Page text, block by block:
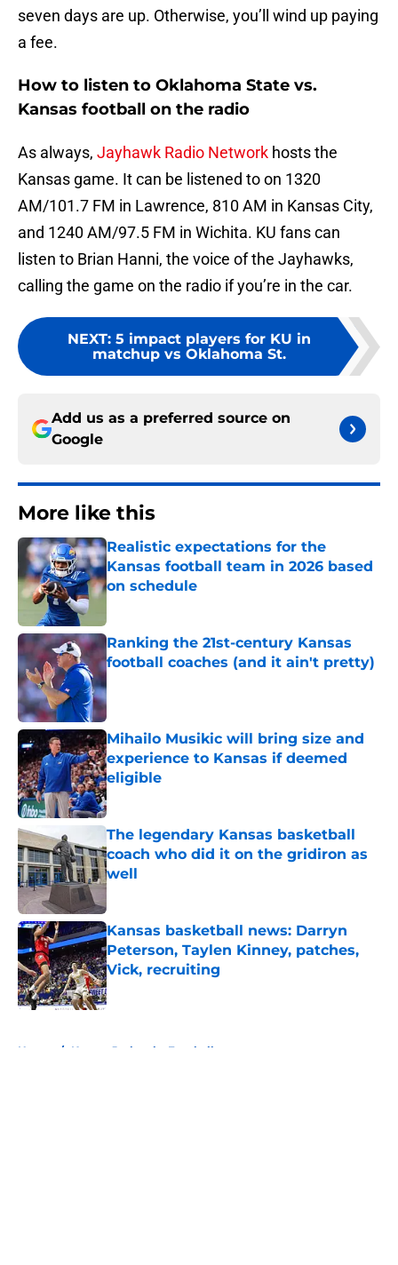
seven days are up. Otherwise, you’ll wind up paying
a fee.
How to listen to Oklahoma State vs.
Kansas football on the radio
As always, Jayhawk Radio Network hosts the
Kansas game. It can be listened to on 1320
AM/101.7 FM in Lawrence, 810 AM in Kansas City,
and 1240 AM/97.5 FM in Wichita. KU fans can
listen to Brian Hanni, the voice of the Jayhawks,
calling the game on the radio if you’re in the car.
NEXT: 5 impact players for KU in
matchup vs Oklahoma St.
Add us as a preferred source on
Google
More like this
Realistic expectations for the
Kansas football team in 2026 based
on schedule
Ranking the 21st-century Kansas
football coaches (and it ain't pretty)
Published by on Invalid Date
Mihailo Musikic will bring size and
experience to Kansas if deemed
eligible
Published by on Invalid Date
The legendary Kansas basketball
coach who did it on the gridiron as
well
Published by on Invalid Date
Kansas basketball news: Darryn
Peterson, Taylen Kinney, patches,
Vick, recruiting
Published by on Invalid Date
Home / Kansas Jayhawks Football